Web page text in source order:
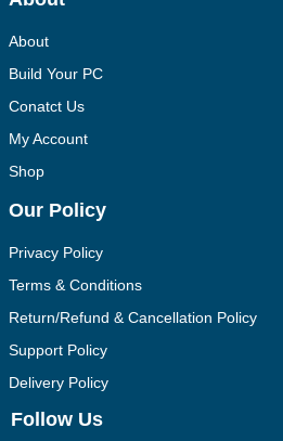
About
Build Your PC
Conatct Us
My Account
Shop
Our Policy
Privacy Policy
Terms & Conditions
Return/Refund & Cancellation Policy
Support Policy
Delivery Policy
Follow Us